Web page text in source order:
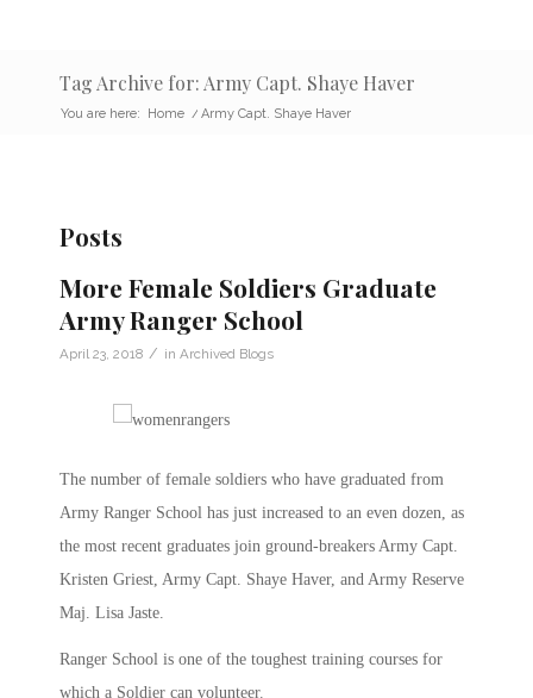
Tag Archive for: Army Capt. Shaye Haver
You are here: Home / Army Capt. Shaye Haver
Posts
More Female Soldiers Graduate
Army Ranger School
April 23, 2018 / in Archived Blogs
The number of female soldiers who have graduated from
Army Ranger School has just increased to an even dozen, as
the most recent graduates join ground-breakers Army Capt.
Kristen Griest, Army Capt. Shaye Haver, and Army Reserve
Maj. Lisa Jaste.
Ranger School is one of the toughest training courses for
which a Soldier can volunteer.